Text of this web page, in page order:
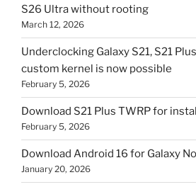
S26 Ultra without rooting
March 12, 2026
Underclocking Galaxy S21, S21
custom kernel is now possible
February 5, 2026
Download S21 Plus TWRP for
February 5, 2026
Download Android 16 for Galaxy
January 20, 2026